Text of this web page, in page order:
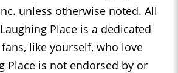
unless otherwise noted. All
Place is a dedicated
like yourself, who love
Place is not endorsed by or